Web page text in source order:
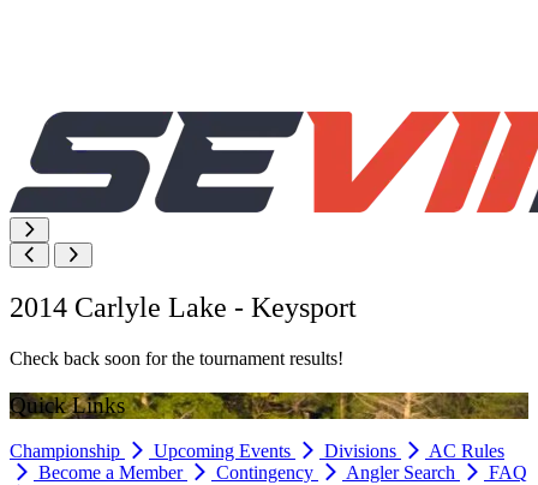
2014 Carlyle Lake - Keysport
Check back soon for the tournament results!
Quick Links
Championship Upcoming Events Divisions
AC Rules
Become a Member
Contingency Angler Search FAQ